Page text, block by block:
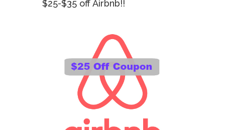
$25-$35 off Airbnb!!